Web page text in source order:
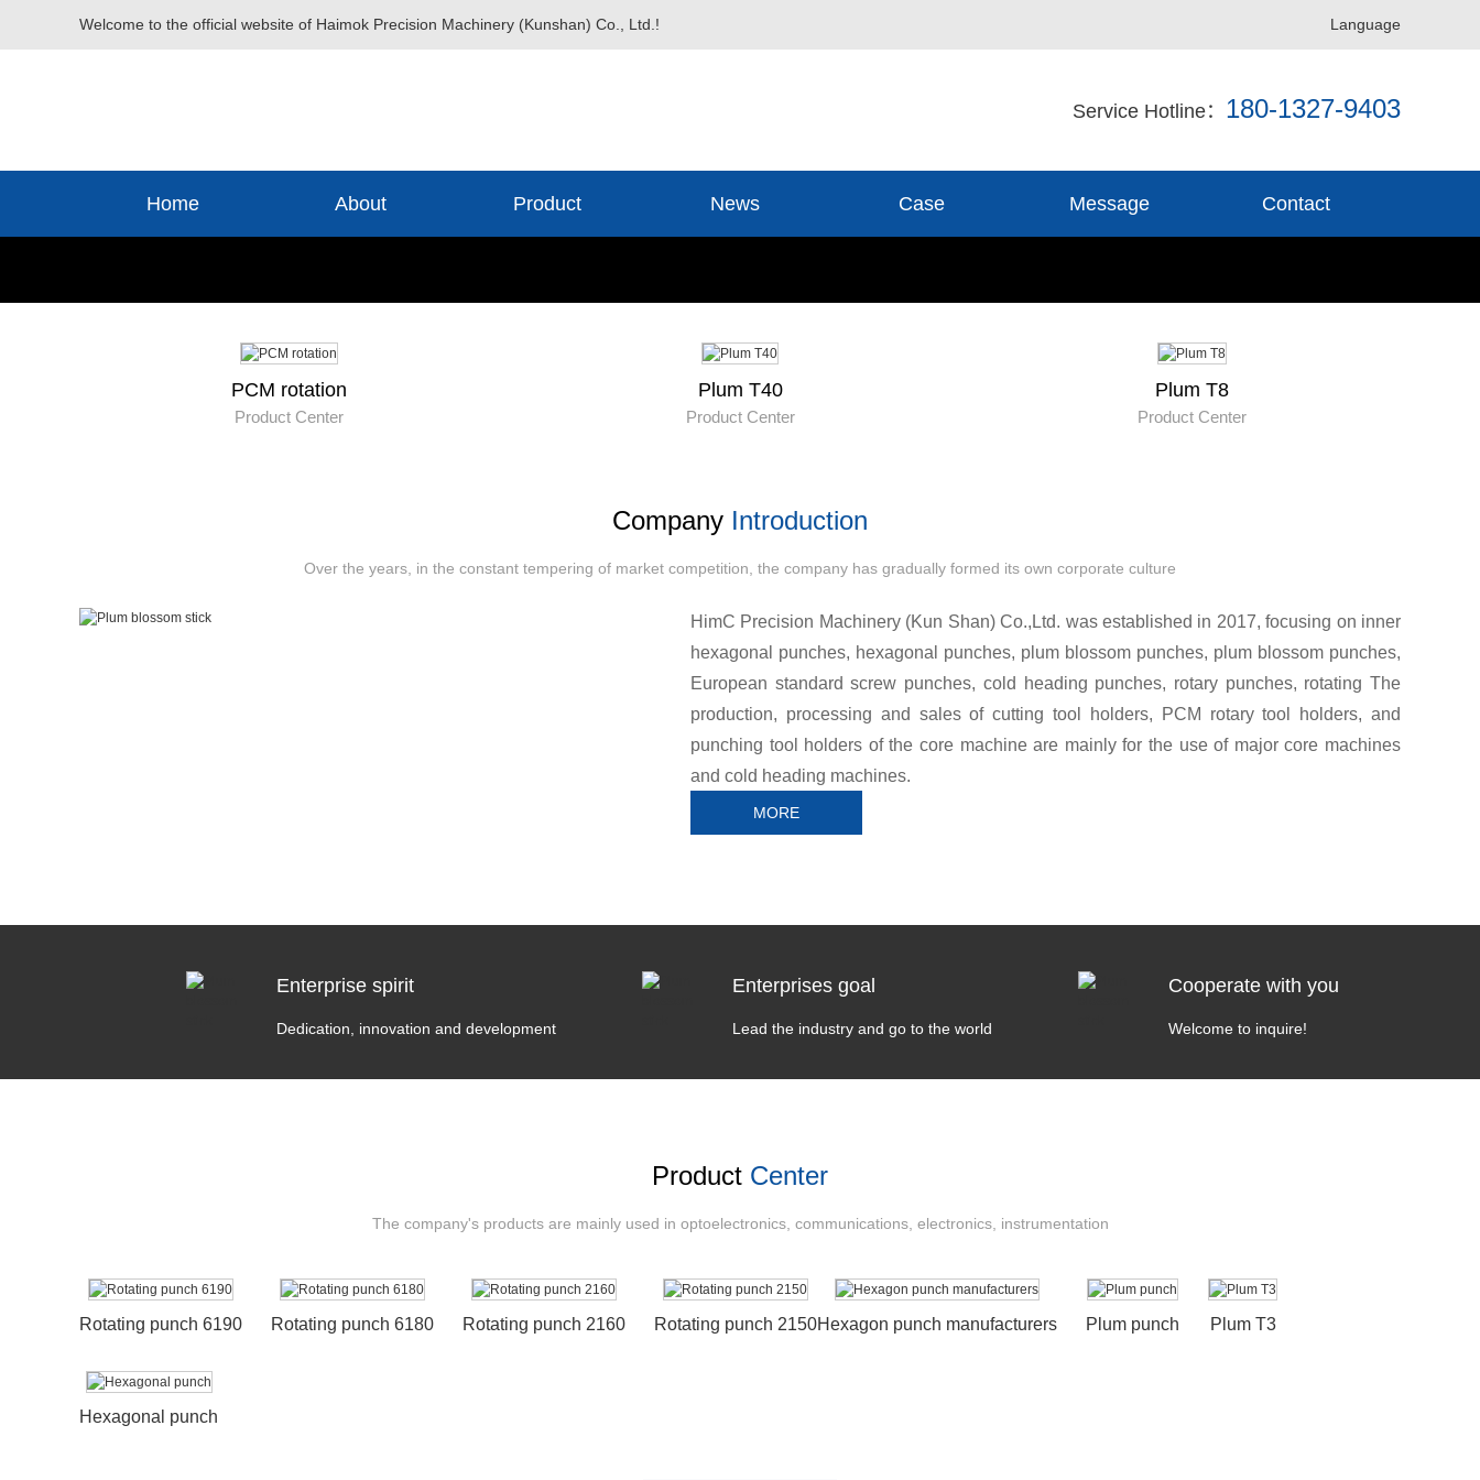
Welcome to the official website of Haimok Precision Machinery (Kunshan) Co., Ltd.! Language
Service Hotline： 180-1327-9403
Home About Product News Case Message Contact
PCM rotation
Product Center
Plum T40
Product Center
Plum T8
Product Center
Company Introduction
Over the years, in the constant tempering of market competition, the company has gradually formed its own corporate culture
HimC Precision Machinery (Kun Shan) Co.,Ltd. was established in 2017, focusing on inner
hexagonal punches, hexagonal punches, plum blossom punches, plum blossom punches,
European standard screw punches, cold heading punches, rotary punches, rotating The
production, processing and sales of cutting tool holders, PCM rotary tool holders, and
punching tool holders of the core machine are mainly for the use of major core machines
and cold heading machines.
Cooperative brands: Tsugami TSUGAMI, STAR, Citizen CITIZEN, Miyano Miyano and
better cutting results, and The long service life of the punch!
MORE
Enterprise spirit
Dedication, innovation and development
Enterprises goal
Lead the industry and go to the world
Cooperate with you
Welcome to inquire!
Product Center
The company's products are mainly used in optoelectronics, communications, electronics, instrumentation
Rotating punch 6190 Rotating punch 6180 Rotating punch 2160 Rotating punch 2150Hexagon punch manufacturers Plum punch Plum T3
Hexagonal punch